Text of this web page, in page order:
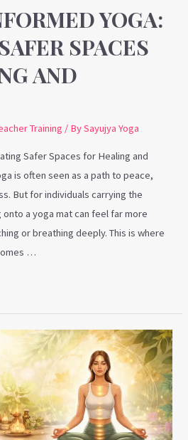
YOGA:
SPACES
AND
Training / BySayujya Yoga
Safer Spaces for Healing and
is often seen as a path to peace,
But for individuals carrying the
a yoga mat can feel far more
or breathing deeply. This is where
…